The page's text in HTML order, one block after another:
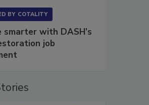
BY COTALITY
smarter with DASH’s
job